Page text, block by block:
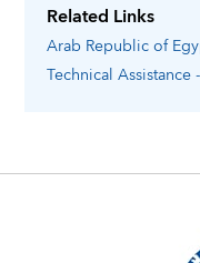
Related Links
Arab Republic of
Technical Assistance